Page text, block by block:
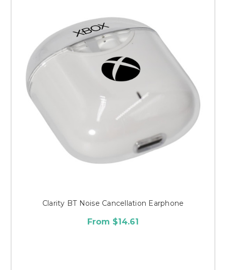
Clarity BT Noise Cancellation Earphone
From $14.61